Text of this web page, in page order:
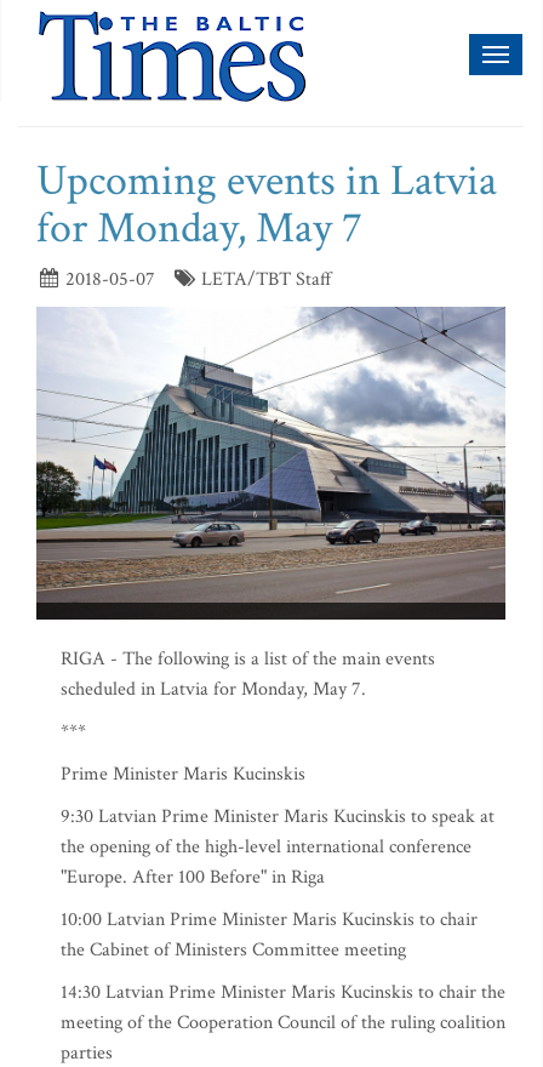
Upcoming events in Latvia
for Monday, May 7
2018-05-07 LETA/TBT Staff
RIGA - The following is a list of the main events
scheduled in Latvia for Monday, May 7.
***
Prime Minister Maris Kucinskis
9:30 Latvian Prime Minister Maris Kucinskis to speak at
the opening of the high-level international conference
"Europe. After 100 Before" in Riga
10:00 Latvian Prime Minister Maris Kucinskis to chair
the Cabinet of Ministers Committee meeting
14:30 Latvian Prime Minister Maris Kucinskis to chair the
meeting of the Cooperation Council of the ruling coalition
parties